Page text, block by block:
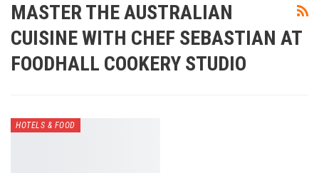
MASTER THE AUSTRALIAN
CUISINE WITH CHEF SEBASTIAN AT
FOODHALL COOKERY STUDIO
HOTELS & FOOD